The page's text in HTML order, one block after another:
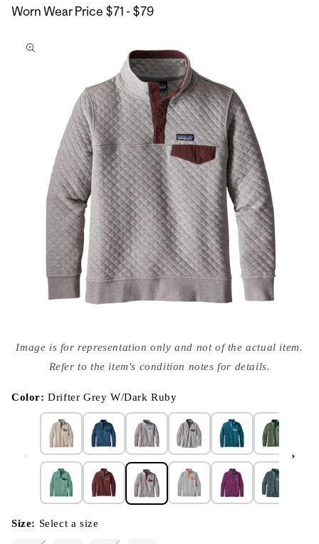
Worn Wear Price $71 - $79$71
to
media
{{
modal
Image is for representation only and not of the actual item.
Refer to the item's condition notes for details.
Color:Drifter Grey W/Dark Ruby
Size: Select a size